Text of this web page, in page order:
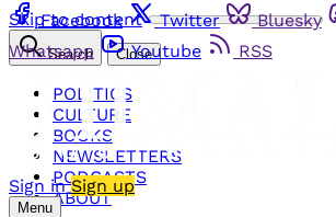
Skip to content
Facebook Twitter Bluesky
Whatsapp
Youtube RSS
Sign in Sign up
Menu
Search Close
POLITICS
CULTURE
BOOKS
NEWSLETTERS
PODCASTS
ABOUT